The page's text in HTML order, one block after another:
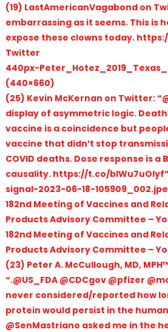
(19) LastAmericanVagabond on
embarrassing as it seems. This is
expose these clowns today.
Twitter
440px-
(440×660)
(25) Kevin McKernan on Twitter:
display of asymmetric logic.
vaccine is a coincidence but
vaccine that didn’t stop
COVID deaths. Dose response is
causality. https://t.co/
signal-2023-06-18-
182nd Meeting of Vaccines and
Products Advisory Committee –
182nd Meeting of Vaccines and
Products Advisory Committee –
(23) Peter A. McCullough, MD,
“.@US_FDA @CDCgov @pfizer
never considered/reported how
protein would persist in the
@SenMastriano asked me in the